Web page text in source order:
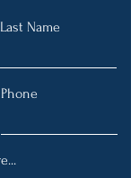
Last Name
Phone